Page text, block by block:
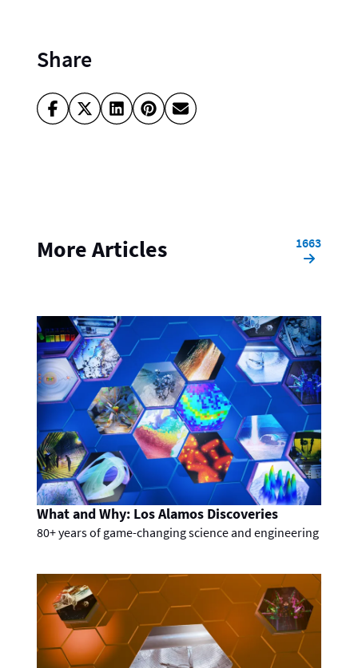
Share
More Articles 1663
What and Why: Los Alamos Discoveries
80+ years of game-changing science and engineering